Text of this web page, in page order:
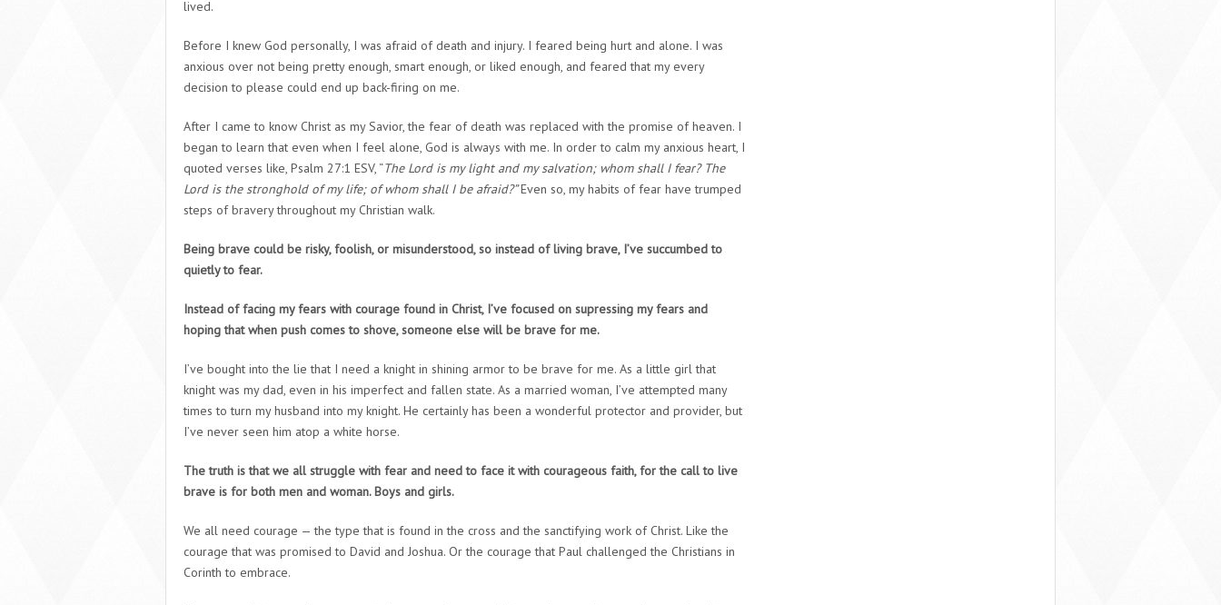
lived.
Before I knew God personally, I was afraid of death and injury. I feared being hurt and alone. I was
anxious over not being pretty enough, smart enough, or liked enough, and feared that my every
decision to please could end up back-firing on me.
After I came to know Christ as my Savior, the fear of death was replaced with the promise of heaven. I
began to learn that even when I feel alone, God is always with me. In order to calm my anxious heart, I
quoted verses like, Psalm 27:1 ESV, “The Lord is my light and my salvation; whom shall I fear? The
Lord is the stronghold of my life; of whom shall I be afraid?”Even so, my habits of fear have trumped
steps of bravery throughout my Christian walk.
Being brave could be risky, foolish, or misunderstood, so instead of living brave, I’ve succumbed to
quietly to fear.
Instead of facing my fears with courage found in Christ, I’ve focused on supressing my fears and
hoping that when push comes to shove, someone else will be brave for me.
I’ve bought into the lie that I need a knight in shining armor to be brave for me. As a little girl that
knight was my dad, even in his imperfect and fallen state. As a married woman, I’ve attempted many
times to turn my husband into my knight. He certainly has been a wonderful protector and provider, but
I’ve never seen him atop a white horse.
The truth is that we all struggle with fear and need to face it with courageous faith, for the call to live
brave is for both men and woman. Boys and girls.
We all need courage — the type that is found in the cross and the sanctifying work of Christ. Like the
courage that was promised to David and Joshua. Or the courage that Paul challenged the Christians in
Corinth to embrace.